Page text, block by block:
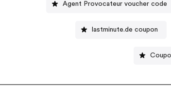
Agent Provocateur voucher code
lastminute.de coupon